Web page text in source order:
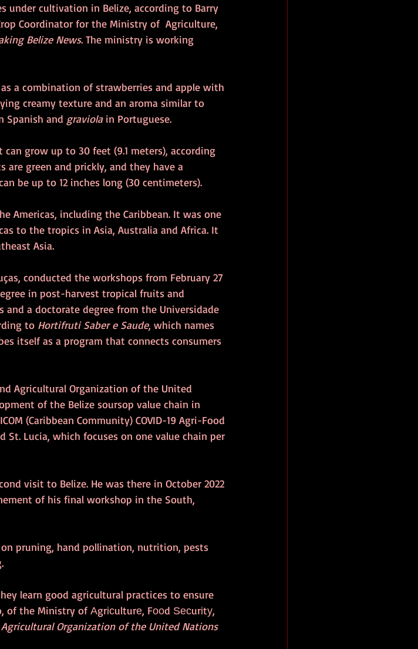
under cultivation in Belize, according to Barry
Coordinator for the Ministry of  Agriculture,
Belize News. The ministry is working
a combination of strawberries and apple with
creamy texture and an aroma similar to
Spanish and graviola in Portuguese.
grow up to 30 feet (9.1 meters), according
are green and prickly, and they have a
be up to 12 inches long (30 centimeters).
Americas, including the Caribbean. It was one
to the tropics in Asia, Australia and Africa. It
Asia.
conducted the workshops from February 27
in post-harvest tropical fruits and
and a doctorate degree from the Universidade
to Hortifruti Saber e Saude, which names
itself as a program that connects consumers
Agricultural Organization of the United
of the Belize soursop value chain in
(Caribbean Community) COVID-19 Agri-Food
St. Lucia, which focuses on one value chain per
visit to Belize. He was there in October 2022
of his final workshop in the South,
pruning, hand pollination, nutrition, pests
learn good agricultural practices to ensure
the Ministry of Аgrісulturе, Fооd Ѕесurіtу,
Organization of the United Nations